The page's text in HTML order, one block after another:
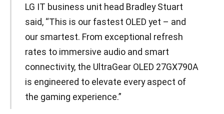
LG IT business unit head Bradley Stuart
said, “This is our fastest OLED yet – and
our smartest. From exceptional refresh
rates to immersive audio and smart
connectivity, the UltraGear OLED 27GX790A
is engineered to elevate every aspect of
the gaming experience.”